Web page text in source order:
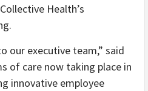
Health’s
our executive team,” said
of care now taking place in
innovative employee